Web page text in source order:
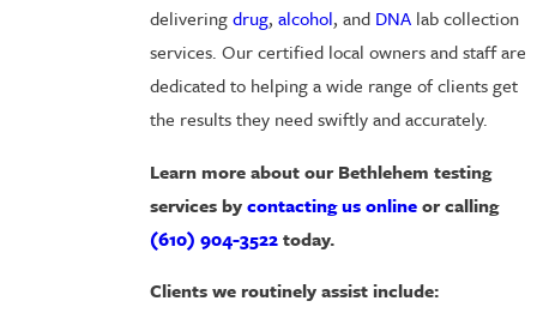
deliveringdrug, alcohol, and DNAlab collection
services. Our certified local owners and staff are
dedicated to helping a wide range of clients get
the results they need swiftly and accurately.
Learn more about our Bethlehem testing
services bycontacting us onlineor calling
(610) 904-3522today.
Clients we routinely assist include: